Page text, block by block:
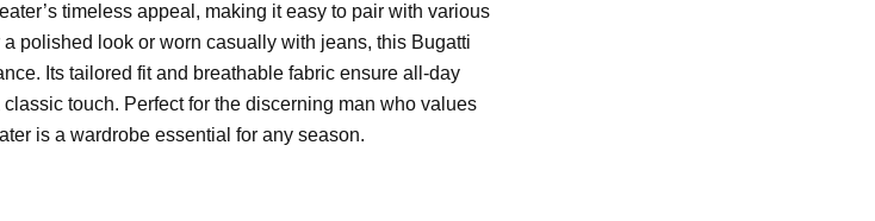
timeless appeal, making it easy to pair with various
polished look or worn casually with jeans, this Bugatti
Its tailored fit and breathable fabric ensure all-day
touch. Perfect for the discerning man who values
is a wardrobe essential for any season.